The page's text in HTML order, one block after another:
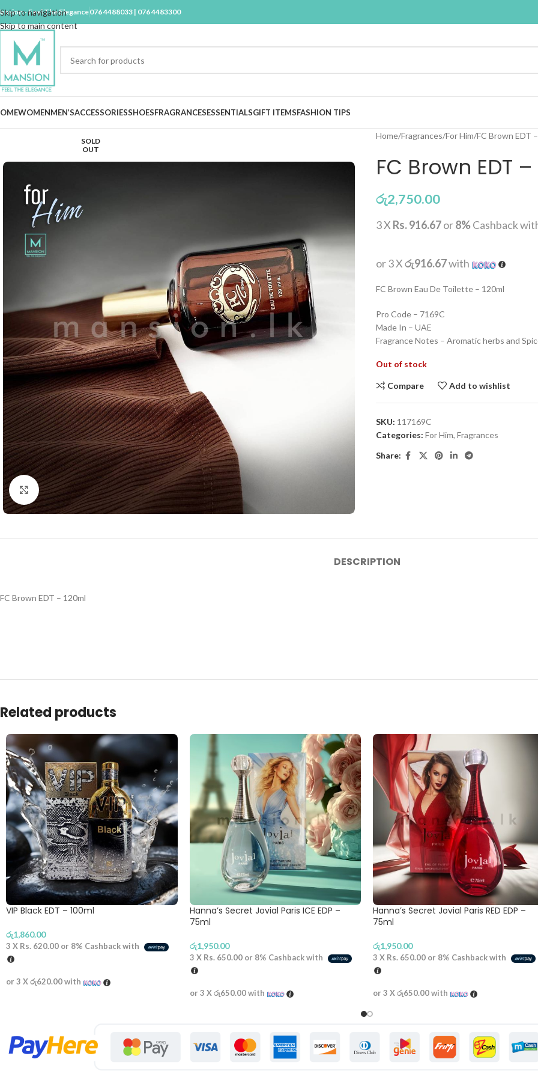
Skip to navigation
Skip to main content
- Feel The Elegance076 4488033 | 076 4483300
WOMENMEN’SACCESSORIESSHOESFRAGRANCESESSENTIALSGIFT ITEMSFASHION TIPS
SOLD
OUT
Click to enlarge
Home Fragrances For Him FC Brown EDT
FC Brown EDT
රු2,750.00
3 X Rs. 916.67or8%Cashback
or 3 Xරු916.67with
FC Brown Eau De Toilette – 120ml
Pro Code – 7169C
Made In – UAE
Fragrance Notes – Aromatic herbs and
Out of stock
Compare Add to wishlist
SKU: 117169C
Categories: For Him, Fragrances
Share:
DESCRIPTION
FC Brown EDT – 120ml
Related products
VIP Black EDT – 100ml
රු1,860.00
3 X Rs. 620.00 or 8% Cashback with
or 3 Xරු620.00with
Hanna’s Secret Jovial Paris ICE EDP –
75ml
රු1,950.00
3 X Rs. 650.00or 8% Cashback with
or 3 Xරු650.00with
Hanna’s Secret Jovial Paris RED EDP –
75ml
රු1,950.00
3 X Rs. 650.00 or 8% Cashback with
or 3 Xරු650.00with